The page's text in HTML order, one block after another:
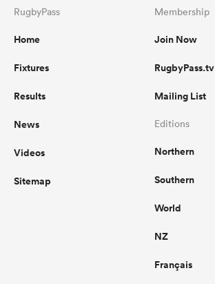
RugbyPass
Home
Fixtures
Results
News
Videos
Sitemap
Membership
Join Now
RugbyPass.tv
Mailing List
Editions
Northern
Southern
World
NZ
Français